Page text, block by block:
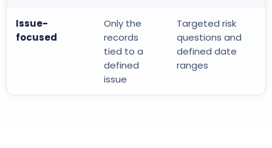
Issue-
focused
Only the
records
tied to a
defined
issue
Targeted risk
questions and
defined date
ranges